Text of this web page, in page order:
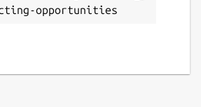
opportunities